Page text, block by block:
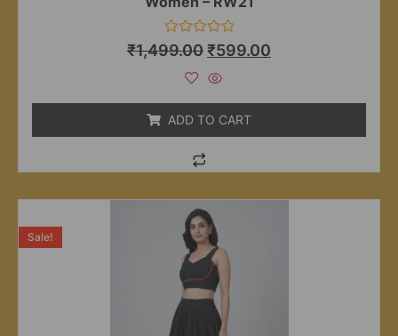
Rated
0
₹1,499.00₹599.00
ADD TO CART
Sale!